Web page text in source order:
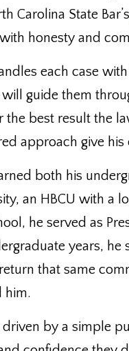
Carolina State Bar’s
honesty and
each case
guide them
the best result the
approach give
both his
an HBCU with a
he served as
years, he
that same
him.
driven by a simple